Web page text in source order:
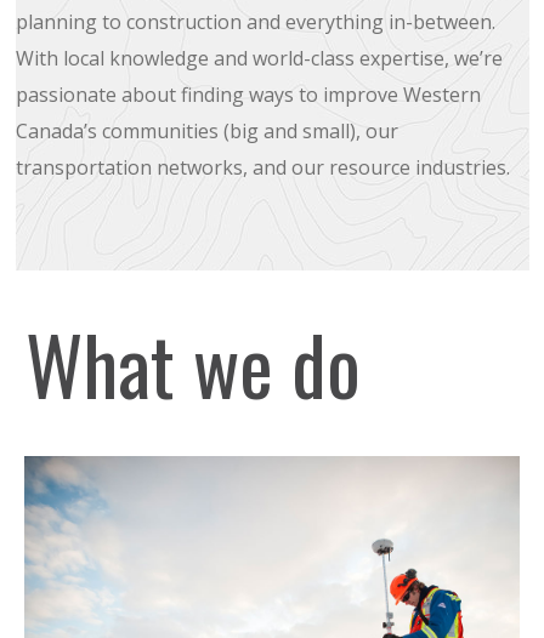
planning to construction and everything in-between.
With local knowledge and world-class expertise, we’re
passionate about finding ways to improve Western
Canada’s communities (big and small), our
transportation networks, and our resource industries.
What we do